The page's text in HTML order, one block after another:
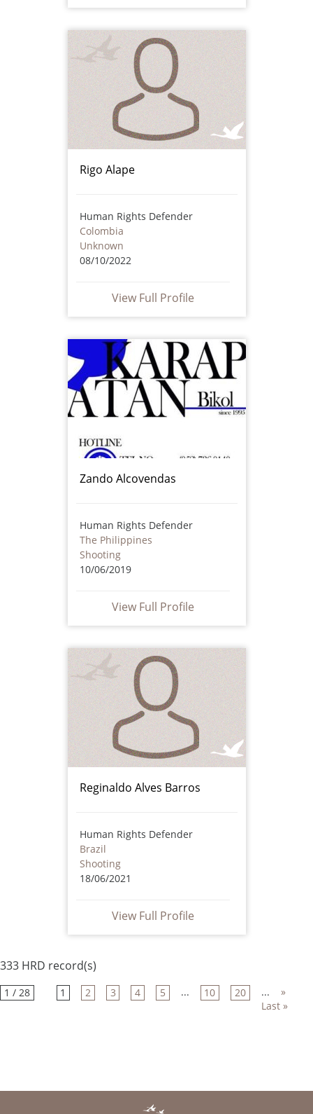
Rigo Alape
Human Rights Defender
Colombia
Unknown
08/10/2022
View Full Profile
Zando Alcovendas
Human Rights Defender
The Philippines
Shooting
10/06/2019
View Full Profile
Reginaldo Alves Barros
Human Rights Defender
Brazil
Shooting
18/06/2021
View Full Profile
333 HRD record(s)
1 / 28 1 2 3 4 5 ... 10 20 ...
»
Last »